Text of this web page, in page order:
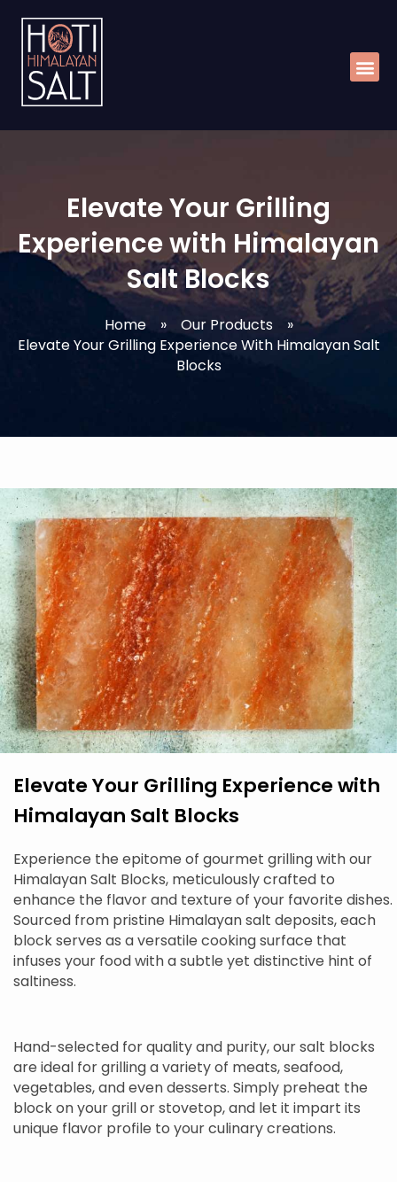
content
Elevate Your Grilling
Experience with Himalayan
Salt Blocks
Home » Our Products
»
Elevate Your Grilling Experience With Himalayan Salt
Blocks
Elevate Your Grilling Experience with
Himalayan Salt Blocks
Experience the epitome of gourmet grilling with our
Himalayan Salt Blocks, meticulously crafted to
enhance the flavor and texture of your favorite dishes.
Sourced from pristine Himalayan salt deposits, each
block serves as a versatile cooking surface that
infuses your food with a subtle yet distinctive hint of
saltiness.
Hand-selected for quality and purity, our salt blocks
are ideal for grilling a variety of meats, seafood,
vegetables, and even desserts. Simply preheat the
block on your grill or stovetop, and let it impart its
unique flavor profile to your culinary creations.